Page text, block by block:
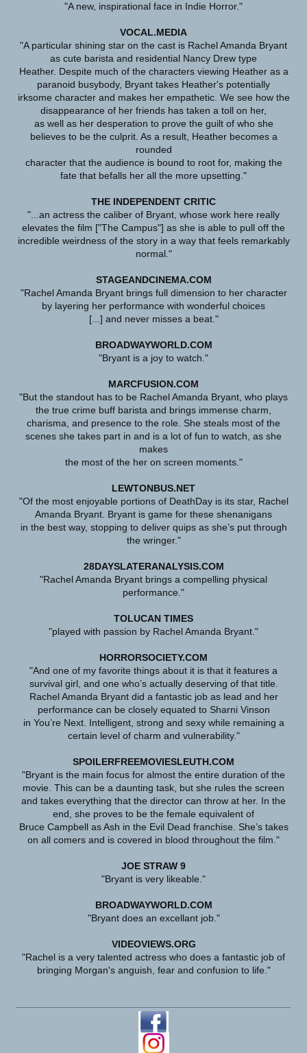
"A new, inspirational face in Indie Horror."
VOCAL.MEDIA
"A particular shining star on the cast is Rachel Amanda Bryant
as cute barista and residential Nancy Drew type
Heather. Despite much of the characters viewing Heather as a
paranoid busybody, Bryant takes Heather's potentially
irksome character and makes her empathetic. We see how the
disappearance of her friends has taken a toll on her,
as well as her desperation to prove the guilt of who she
believes to be the culprit. As a result, Heather becomes a
rounded
character that the audience is bound to root for, making the
fate that befalls her all the more upsetting."
THE INDEPENDENT CRITIC
"...an actress the caliber of Bryant, whose work here really
elevates the film ["The Campus"] as she is able to pull off the
incredible weirdness of the story in a way that feels remarkably
normal."
STAGEANDCINEMA.COM
"Rachel Amanda Bryant brings full dimension to her character
by layering her performance with wonderful choices
[...] and never misses a beat."
BROADWAYWORLD.COM
"Bryant is a joy to watch."
MARCFUSION.COM
"But the standout has to be Rachel Amanda Bryant, who plays
the true crime buff barista and brings immense charm,
charisma, and presence to the role. She steals most of the
scenes she takes part in and is a lot of fun to watch, as she
makes
the most of the her on screen moments."
LEWTONBUS.NET
"Of the most enjoyable portions of DeathDay is its star, Rachel
Amanda Bryant. Bryant is game for these shenanigans
in the best way, stopping to deliver quips as she’s put through
the wringer."
28DAYSLATERANALYSIS.COM
"Rachel Amanda Bryant brings a compelling physical
performance."
TOLUCAN TIMES
"played with passion by Rachel Amanda Bryant."
HORRORSOCIETY.COM
"And one of my favorite things about it is that it features a
survival girl, and one who’s actually deserving of that title.
Rachel Amanda Bryant did a fantastic job as lead and her
performance can be closely equated to Sharni Vinson
in You’re Next. Intelligent, strong and sexy while remaining a
certain level of charm and vulnerability."
SPOILERFREEMOVIESLEUTH.COM
"Bryant is the main focus for almost the entire duration of the
movie. This can be a daunting task, but she rules the screen
and takes everything that the director can throw at her. In the
end, she proves to be the female equivalent of
Bruce Campbell as Ash in the Evil Dead franchise. She’s takes
on all comers and is covered in blood throughout the film."
JOE STRAW 9
"Bryant is very likeable."
BROADWAYWORLD.COM
"Bryant does an excellant job."
VIDEOVIEWS.ORG
"Rachel is a very talented actress who does a fantastic job of
bringing Morgan's anguish, fear and confusion to life."